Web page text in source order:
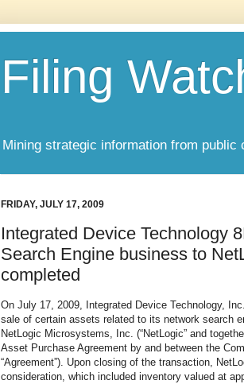
Filing
Mining strategic information from public
FRIDAY, JULY 17, 2009
Integrated Device Technology
Search Engine business to
completed
On July 17, 2009, Integrated Device Technology,
sale of certain assets related to its network search
NetLogic Microsystems, Inc. (“NetLogic” and
Asset Purchase Agreement by and between the
“Agreement”). Upon closing of the transaction,
consideration, which included inventory valued at